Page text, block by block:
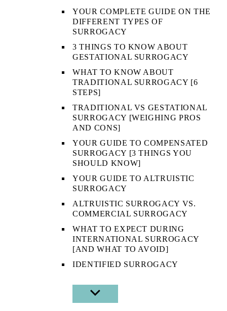
YOUR COMPLETE GUIDE ON THE
DIFFERENT TYPES OF
SURROGACY
3 THINGS TO KNOW ABOUT
GESTATIONAL SURROGACY
WHAT TO KNOW ABOUT
TRADITIONAL SURROGACY [6
STEPS]
TRADITIONAL VS GESTATIONAL
SURROGACY [WEIGHING PROS
AND CONS]
YOUR GUIDE TO COMPENSATED
SURROGACY [3 THINGS YOU
SHOULD KNOW]
YOUR GUIDE TO ALTRUISTIC
SURROGACY
ALTRUISTIC SURROGACY VS.
COMMERCIAL SURROGACY
WHAT TO EXPECT DURING
INTERNATIONAL SURROGACY
[AND WHAT TO AVOID]
IDENTIFIED SURROGACY
SHOW
SUB